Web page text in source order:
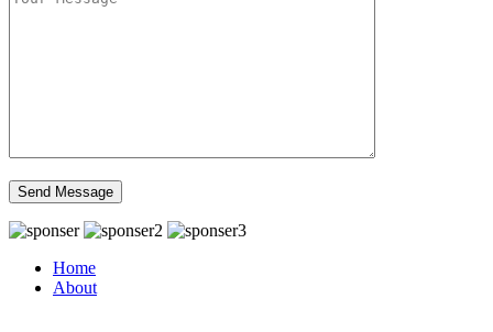
Home
About